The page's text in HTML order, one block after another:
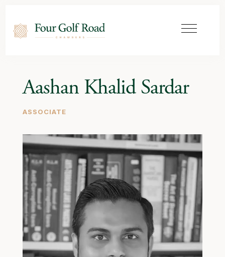
Aashan Khalid Sardar
ASSOCIATE